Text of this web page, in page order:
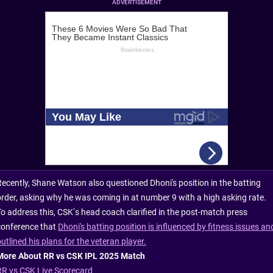
ADVERTISEMENT
Shane Watson also questioned Dhoni's position in the batting
asking why he was coming in at number 9 with a high asking rate.
address this, CSK’s head coach clarified in the post-match press
that Dhoni's batting position is influenced by fitness issues
his plans for the veteran player.
About RR vs CSK IPL 2025 Match
vs CSK Live Scorecard